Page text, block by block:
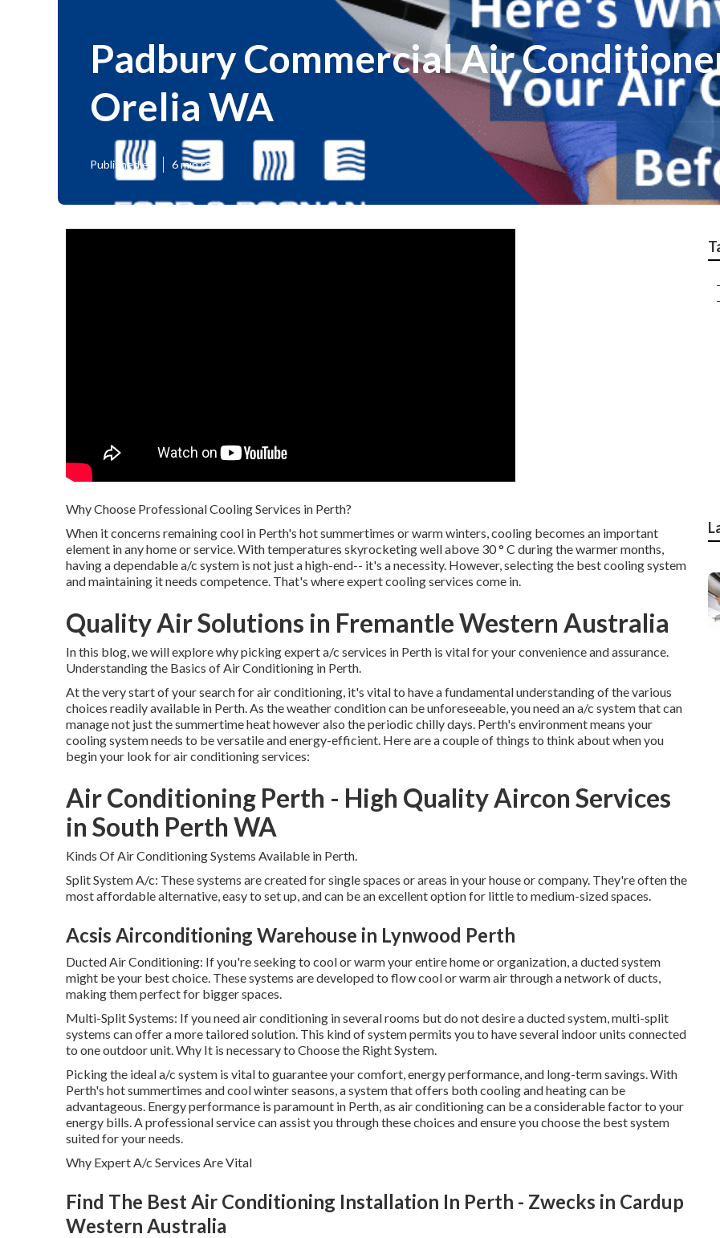
Padbury Commercial Air
Orelia WA
Published en 6 min read
Why Choose Professional Cooling Services in Perth?
When it concerns remaining cool in Perth's hot summertimes or warm winters, cooling becomes an important
element in any home or service. With temperatures skyrocketing well above 30 ° C during the warmer months,
having a dependable a/c system is not just a high-end-- it's a necessity. However, selecting the best cooling system
and maintaining it needs competence. That's where expert cooling services come in.
Quality Air Solutions in Fremantle Western Australia
In this blog, we will explore why picking expert a/c services in Perth is vital for your convenience and assurance.
Understanding the Basics of Air Conditioning in Perth.
At the very start of your search for air conditioning, it's vital to have a fundamental understanding of the various
choices readily available in Perth. As the weather condition can be unforeseeable, you need an a/c system that can
manage not just the summertime heat however also the periodic chilly days. Perth's environment means your
cooling system needs to be versatile and energy-efficient. Here are a couple of things to think about when you
begin your look for air conditioning services:
Air Conditioning Perth - High Quality Aircon Services
in South Perth WA
Kinds Of Air Conditioning Systems Available in Perth.
Split System A/c: These systems are created for single spaces or areas in your house or company. They're often the
most affordable alternative, easy to set up, and can be an excellent option for little to medium-sized spaces.
Acsis Airconditioning Warehouse in Lynwood Perth
Ducted Air Conditioning: If you're seeking to cool or warm your entire home or organization, a ducted system
might be your best choice. These systems are developed to flow cool or warm air through a network of ducts,
making them perfect for bigger spaces.
Multi-Split Systems: If you need air conditioning in several rooms but do not desire a ducted system, multi-split
systems can offer a more tailored solution. This kind of system permits you to have several indoor units connected
to one outdoor unit. Why It is necessary to Choose the Right System.
Picking the ideal a/c system is vital to guarantee your comfort, energy performance, and long-term savings. With
Perth's hot summertimes and cool winter seasons, a system that offers both cooling and heating can be
advantageous. Energy performance is paramount in Perth, as air conditioning can be a considerable factor to your
energy bills. A professional service can assist you through these choices and ensure you choose the best system
suited for your needs.
Why Expert A/c Services Are Vital
Find The Best Air Conditioning Installation In Perth - Zwecks in Cardup
Western Australia